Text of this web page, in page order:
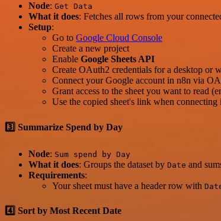
Node: Get Data
What it does: Fetches all rows from your
Setup:
Go to Google Cloud Console
Create a new project
Enable Google Sheets API
Create OAuth2 credentials for a desktop or
Connect your Google account in n8n via
Grant access to the sheet you want to read
Use the copied sheet's link when connecting
3️⃣ Summarize Spend by Day
Node: Sum spend by Day
What it does: Groups the dataset by Date and
Requirements:
Your sheet must have a header row with
4️⃣ Sort by Most Recent Date